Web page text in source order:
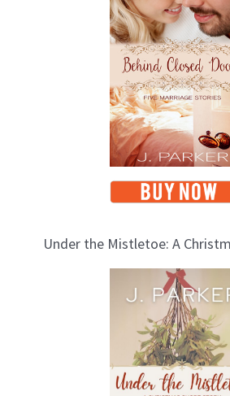
Under the Mistletoe: A